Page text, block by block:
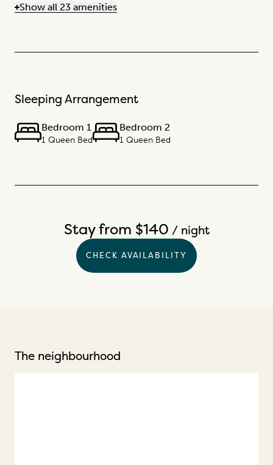
Show all 23 amenities
Sleeping Arrangement
Bedroom 1
1 Queen Bed
Bedroom 2
1 Queen Bed
Stay from $140 / night
CHECK AVAILABILITY
The neighbourhood